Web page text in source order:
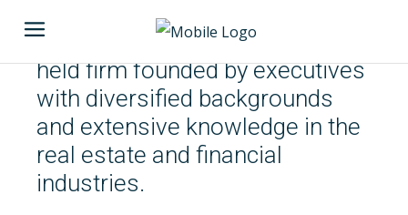
Interwest Capital is a privately
held firm founded by executives
with diversified backgrounds
and extensive knowledge in the
real estate and financial
industries.
Invest Now